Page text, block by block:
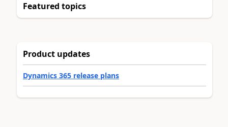
Featured topics
Product updates
Dynamics 365 release plans